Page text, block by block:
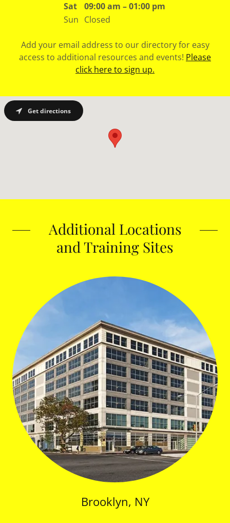
Sat
09:00 am – 01:00 pm
Sun Closed
Add your email address to our directory for easy
access to additional resources and events! Please
click here to sign up.
Get directions
Additional Locations
and Training Sites
Brooklyn, NY